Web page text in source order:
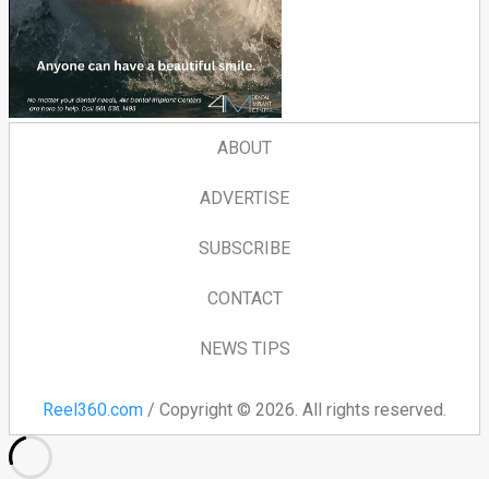
ABOUT
ADVERTISE
SUBSCRIBE
CONTACT
NEWS TIPS
Reel360.com / Copyright © 2026. All rights reserved.